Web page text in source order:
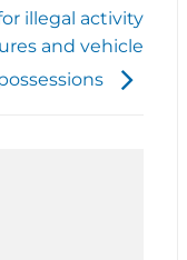
illegal activity
and vehicle